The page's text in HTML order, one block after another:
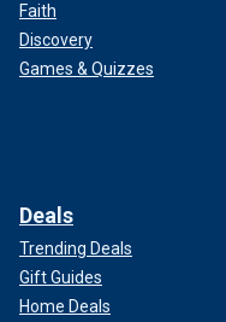
Faith
Discovery
Games & Quizzes
Deals
Trending Deals
Gift Guides
Home Deals